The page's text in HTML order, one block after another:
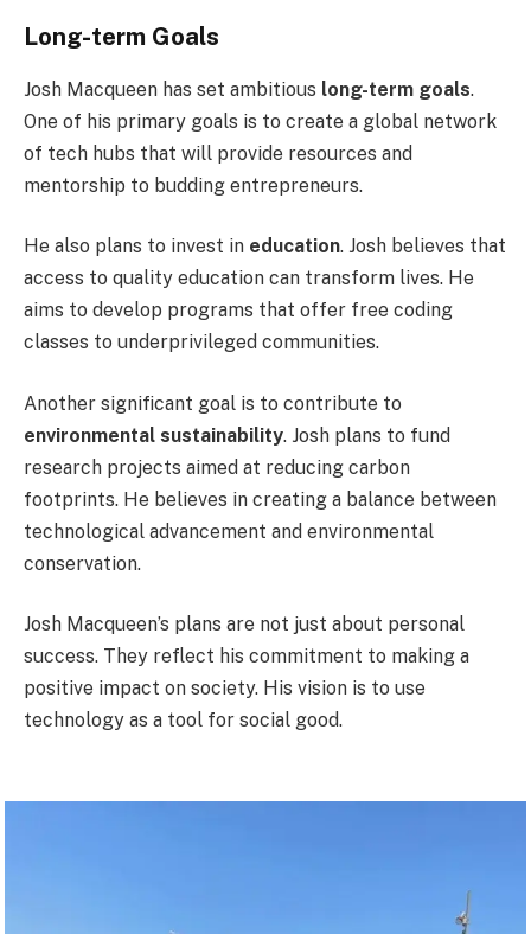
Long-term Goals
Josh Macqueen has set ambitious long-term goals.
One of his primary goals is to create a global network
of tech hubs that will provide resources and
mentorship to budding entrepreneurs.
He also plans to invest in education. Josh believes that
access to quality education can transform lives. He
aims to develop programs that offer free coding
classes to underprivileged communities.
Another significant goal is to contribute to
environmental sustainability. Josh plans to fund
research projects aimed at reducing carbon
footprints. He believes in creating a balance between
technological advancement and environmental
conservation.
Josh Macqueen’s plans are not just about personal
success. They reflect his commitment to making a
positive impact on society. His vision is to use
technology as a tool for social good.